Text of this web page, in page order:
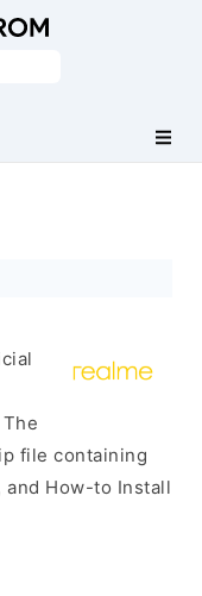
file containing
and How-to Install